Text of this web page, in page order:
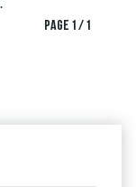
PAGE 1 / 1